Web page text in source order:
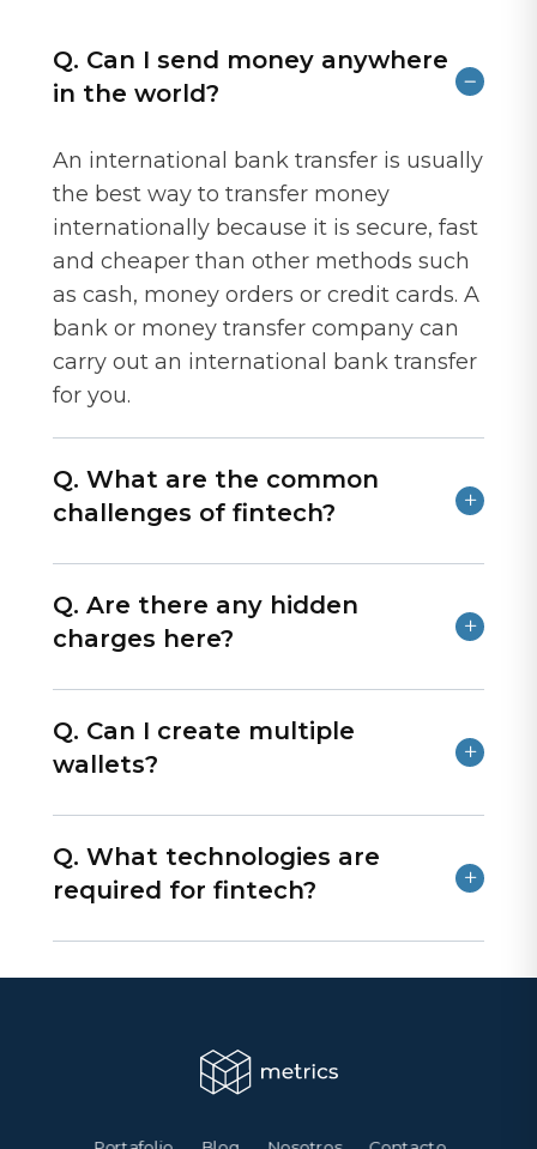
Q. Can I send money anywhere
in the world?
An international bank transfer is usually
the best way to transfer money
internationally because it is secure, fast
and cheaper than other methods such
as cash, money orders or credit cards. A
bank or money transfer company can
carry out an international bank transfer
for you.
Q. What are the common
challenges of fintech?
Q. Are there any hidden
charges here?
Q. Can I create multiple
wallets?
Q. What technologies are
required for fintech?